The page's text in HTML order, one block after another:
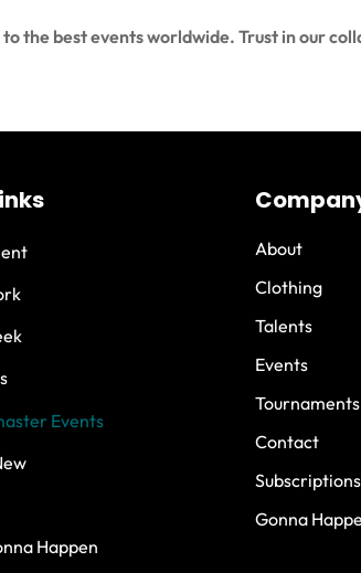
best events worldwide. Trust in our
Events
Happen
About
Clothing
Talents
Events
Tournaments
Contact
Subscriptions
Gonna